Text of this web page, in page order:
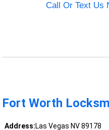
Call Or Text Us
Fort Worth
Address:Las Vegas NV 89178